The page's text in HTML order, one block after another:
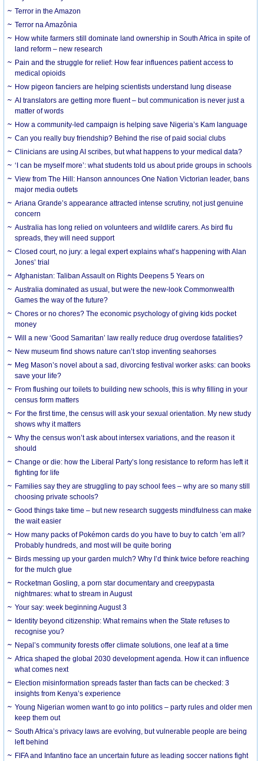
Terror in the Amazon
Terror na Amazônia
How white farmers still dominate land ownership in South Africa in spite of
land reform – new research
Pain and the struggle for relief: How fear influences patient access to
medical opioids
How pigeon fanciers are helping scientists understand lung disease
AI translators are getting more fluent – but communication is never just a
matter of words
How a community-led campaign is helping save Nigeria’s Kam language
Can you really buy friendship? Behind the rise of paid social clubs
Clinicians are using AI scribes, but what happens to your medical data?
‘I can be myself more’: what students told us about pride groups in schools
View from The Hill: Hanson announces One Nation Victorian leader, bans
major media outlets
Ariana Grande’s appearance attracted intense scrutiny, not just genuine
concern
Australia has long relied on volunteers and wildlife carers. As bird flu
spreads, they will need support
Closed court, no jury: a legal expert explains what’s happening with Alan
Jones’ trial
Afghanistan: Taliban Assault on Rights Deepens 5 Years on
Australia dominated as usual, but were the new-look Commonwealth
Games the way of the future?
Chores or no chores? The economic psychology of giving kids pocket
money
Will a new ‘Good Samaritan’ law really reduce drug overdose fatalities?
New museum find shows nature can’t stop inventing seahorses
Meg Mason’s novel about a sad, divorcing festival worker asks: can books
save your life?
From flushing our toilets to building new schools, this is why filling in your
census form matters
For the first time, the census will ask your sexual orientation. My new study
shows why it matters
Why the census won’t ask about intersex variations, and the reason it
should
Change or die: how the Liberal Party’s long resistance to reform has left it
fighting for life
Families say they are struggling to pay school fees – why are so many still
choosing private schools?
Good things take time – but new research suggests mindfulness can make
the wait easier
How many packs of Pokémon cards do you have to buy to catch ’em all?
Probably hundreds, and most will be quite boring
Birds messing up your garden mulch? Why I’d think twice before reaching
for the mulch glue
Rocketman Gosling, a porn star documentary and creepypasta
nightmares: what to stream in August
Your say: week beginning August 3
Identity beyond citizenship: What remains when the State refuses to
recognise you?
Nepal’s community forests offer climate solutions, one leaf at a time
Africa shaped the global 2030 development agenda. How it can influence
what comes next
Election misinformation spreads faster than facts can be checked: 3
insights from Kenya’s experience
Young Nigerian women want to go into politics – party rules and older men
keep them out
South Africa’s privacy laws are evolving, but vulnerable people are being
left behind
FIFA and Infantino face an uncertain future as leading soccer nations fight